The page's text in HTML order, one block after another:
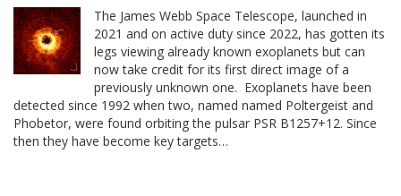
The James Webb Space Telescope, launched in
2021 and on active duty since 2022, has gotten its
legs viewing already known exoplanets but can
now take credit for its first direct image of a
previously unknown one. Exoplanets have been
detected since 1992 when two, named named Poltergeist and
Phobetor, were found orbiting the pulsar PSR B1257+12. Since
then they have become key targets…